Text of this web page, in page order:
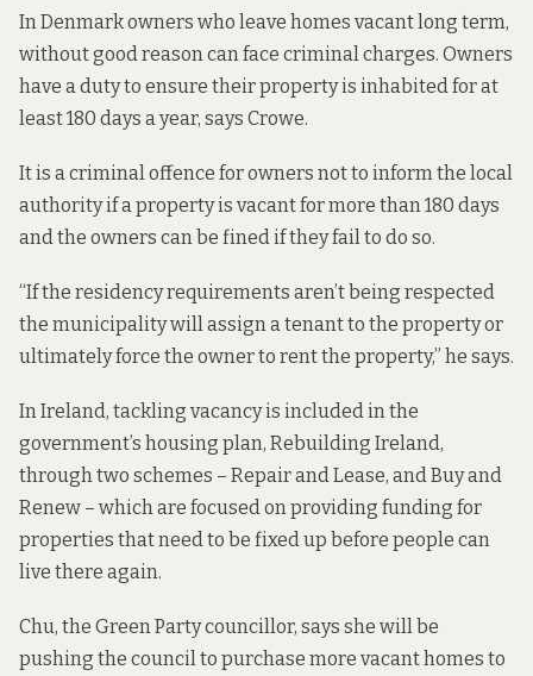
In Denmark owners who leave homes vacant long term,
without good reason can face criminal charges. Owners
have a duty to ensure their property is inhabited for at
least 180 days a year, says Crowe.
It is a criminal offence for owners not to inform the local
authority if a property is vacant for more than 180 days
and the owners can be fined if they fail to do so.
“If the residency requirements aren’t being respected
the municipality will assign a tenant to the property or
ultimately force the owner to rent the property,” he says.
In Ireland, tackling vacancy is included in the
government’s housing plan, Rebuilding Ireland,
through two schemes – Repair and Lease, andBuy and
Renew – which are focused on providing funding for
properties that need to be fixed up before people can
live there again.
Chu, the Green Party councillor, says she will be
pushing the council to purchase more vacant homes to